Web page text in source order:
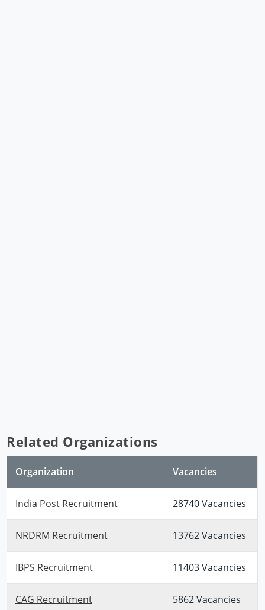
Related Organizations
Organization Vacancies
India Post Recruitment 28740 Vacancies
NRDRM Recruitment 13762 Vacancies
IBPS Recruitment 11403 Vacancies
CAG Recruitment 5862 Vacancies